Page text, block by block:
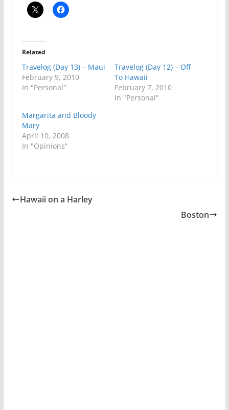
Related
Travelog (Day 13) – Maui
February 9, 2010
In "Personal"
Travelog (Day 12) – Off
To Hawaii
February 7, 2010
In "Personal"
Margarita and Bloody
Mary
April 10, 2008
In "Opinions"
Hawaii on a Harley
Boston